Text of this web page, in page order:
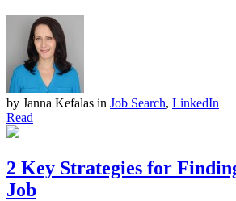
by Janna Kefalas in Job Search, LinkedIn
Read
2 Key Strategies for
Job